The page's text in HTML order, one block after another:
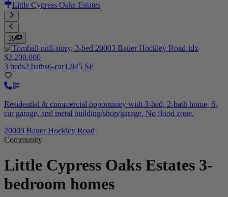
Little Cypress Oaks Estates
35
$2,200,000
3 beds2 baths6-car1,845 SF
Residential & commercial opportunity with 3-bed, 2-bath home, 6-
car garage, and metal building/shop/garage. No flood zone.
20003 Bauer Hockley Road
Community
Little Cypress Oaks Estates 3-
bedroom homes